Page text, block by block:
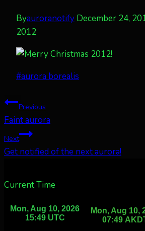
Byauroranotify December 24,
2012
Post
#aurora borealis
Post
navigation
Previous
Faint aurora
Next
Get notified of the next aurora!
Current Time